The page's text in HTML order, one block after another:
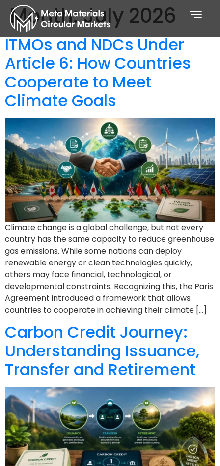
Month:July 2026
ITMOs and NDCs Under
Article 6: How Countries
Cooperate to Meet
Climate Goals
Climate change is a global challenge, but not every
country has the same capacity to reduce greenhouse
gas emissions. While some nations can deploy
renewable energy or clean technologies quickly,
others may face financial, technological, or
developmental constraints. Recognizing this, the Paris
Agreement introduced a framework that allows
countries to cooperate in achieving their climate […]
Carbon Credit Journey:
Understanding Issuance,
Transfer and Retirement